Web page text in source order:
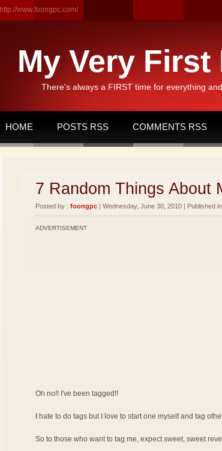
http://www.foongpc.com/
My Very First
There's always a FIRST time for everything
HOME POSTS RSS COMMENTS RSS
7 Random Things About
Posted by : foongpc | Wednesday, June 30, 2010 | Published in
ADVERTISEMENT
Oh no!! I've been tagged!!
I hate to do tags but I love to start one myself and tag
So to those who want to tag me, expect sweet, sweet